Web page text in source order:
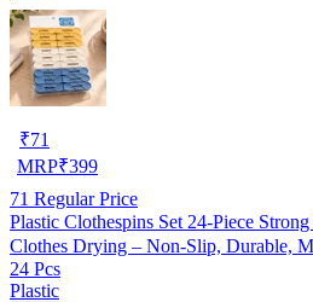
₹71
MRP₹399
71 Regular Price
Plastic Clothespins Set 24-Piece
Clothes Drying – Non-Slip, Durable,
24 Pcs
Plastic